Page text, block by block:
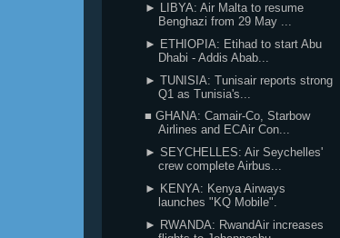
► LIBYA: Air Malta to resume
Benghazi from 29 May ...
► ETHIOPIA: Etihad to start Abu
Dhabi - Addis Abab...
► TUNISIA: Tunisair reports strong
Q1 as Tunisia's...
■ GHANA: Camair-Co, Starbow
Airlines and ECAir Con...
► SEYCHELLES: Air Seychelles'
crew complete Airbus...
► KENYA: Kenya Airways
launches "KQ Mobile".
► RWANDA: RwandAir increases